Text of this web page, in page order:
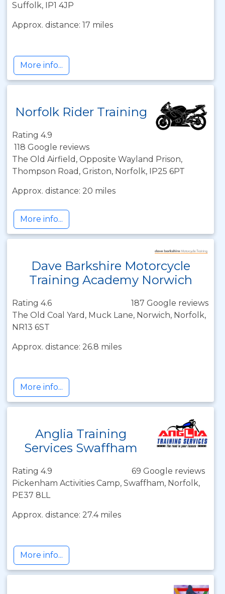
Suffolk, IP1 4JP
Approx. distance: 17 miles
More info...
Norfolk Rider Training
Rating 4.9
118 Google reviews
The Old Airfield, Opposite Wayland Prison,
Thompson Road, Griston, Norfolk, IP25 6PT
Approx. distance: 20 miles
More info...
Dave Barkshire Motorcycle
Training Academy Norwich
Rating 4.6
187 Google reviews
The Old Coal Yard, Muck Lane, Norwich, Norfolk,
NR13 6ST
Approx. distance: 26.8 miles
More info...
Anglia Training
Services Swaffham
Rating 4.9
69 Google reviews
Pickenham Activities Camp, Swaffham, Norfolk,
PE37 8LL
Approx. distance: 27.4 miles
More info...